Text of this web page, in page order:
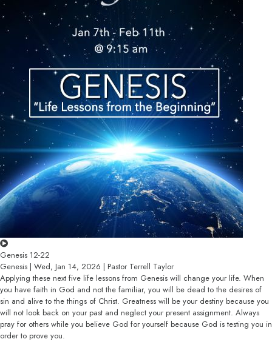
Genesis 12-22
Genesis | Wed, Jan 14, 2026 | Pastor Terrell Taylor
Applying these next five life lessons from Genesis will change your life. When
you have faith in God and not the familiar, you will be dead to the desires of
sin and alive to the things of Christ. Greatness will be your destiny because you
will not look back on your past and neglect your present assignment. Always
pray for others while you believe God for yourself because God is testing you in
order to prove you.